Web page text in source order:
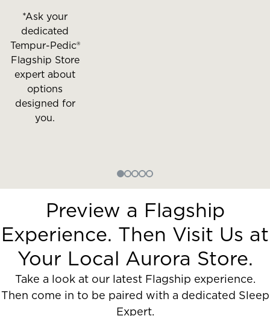
*Ask your
dedicated
Tempur-Pedic®
Flagship Store
expert about
options
designed for
you.
Preview a Flagship
Experience. Then Visit Us at
Your Local Aurora Store.
Take a look at our latest Flagship experience.
Then come in to be paired with a dedicated Sleep
Expert.